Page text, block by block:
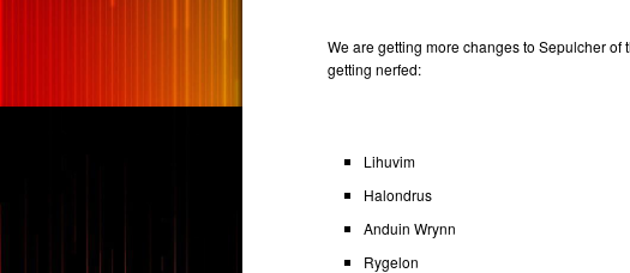
We are getting more changes to Sepulcher
getting nerfed:
Lihuvim
Halondrus
Anduin Wrynn
Rygelon